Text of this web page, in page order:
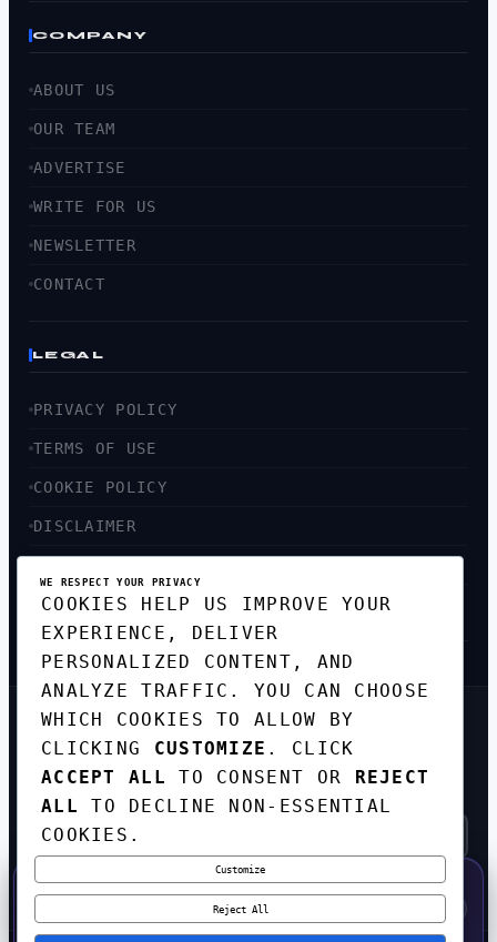
COMPANY
ABOUT US
OUR TEAM
ADVERTISE
WRITE FOR US
NEWSLETTER
CONTACT
LEGAL
PRIVACY POLICY
TERMS OF USE
COOKIE POLICY
DISCLAIMER
SITEMAP
GET THE WEEKLY TECH
DIGEST
TOP STORIES IN AI, STARTUPS, AND
INNOVATION — EVERY FRIDAY. NO SPAM.
SUBSCRIBE FREE
WE RESPECT YOUR PRIVACY
COOKIES HELP US IMPROVE YOUR
EXPERIENCE, DELIVER
PERSONALIZED CONTENT, AND
ANALYZE TRAFFIC. YOU CAN CHOOSE
WHICH COOKIES TO ALLOW BY
CLICKING CUSTOMIZE . CLICK
ACCEPT ALL
TO CONSENT OR REJECT
ALL
TO DECLINE NON-ESSENTIAL
COOKIES.
Customize
Reject All
50% OFF — LAUNCH WEEK SPECIAL
CODE:LAUNCH50·
608 H 45 M 51 S